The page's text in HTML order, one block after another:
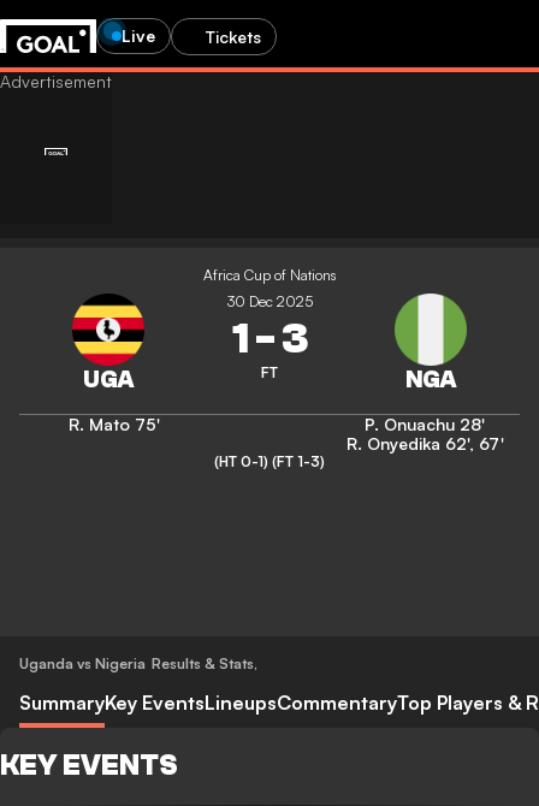
Live Tickets
Africa Cup of Nations
30 Dec 2025
1-3
FT
R. Mato 75' P. Onuachu 28'
R. Onyedika 62', 67'
(HT 0-1) (FT 1-3)
Uganda vs Nigeria Results & Stats,
SummaryKey EventsLineupsCommentaryTop Players &
KEY EVENTS